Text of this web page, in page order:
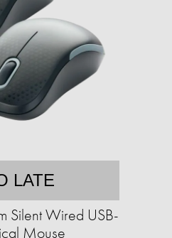
LATE
Silent Wired USB-
Mouse